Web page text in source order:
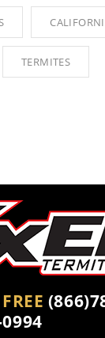
TERMITES